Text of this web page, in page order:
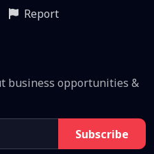
Report
business opportunities &
Subscribe